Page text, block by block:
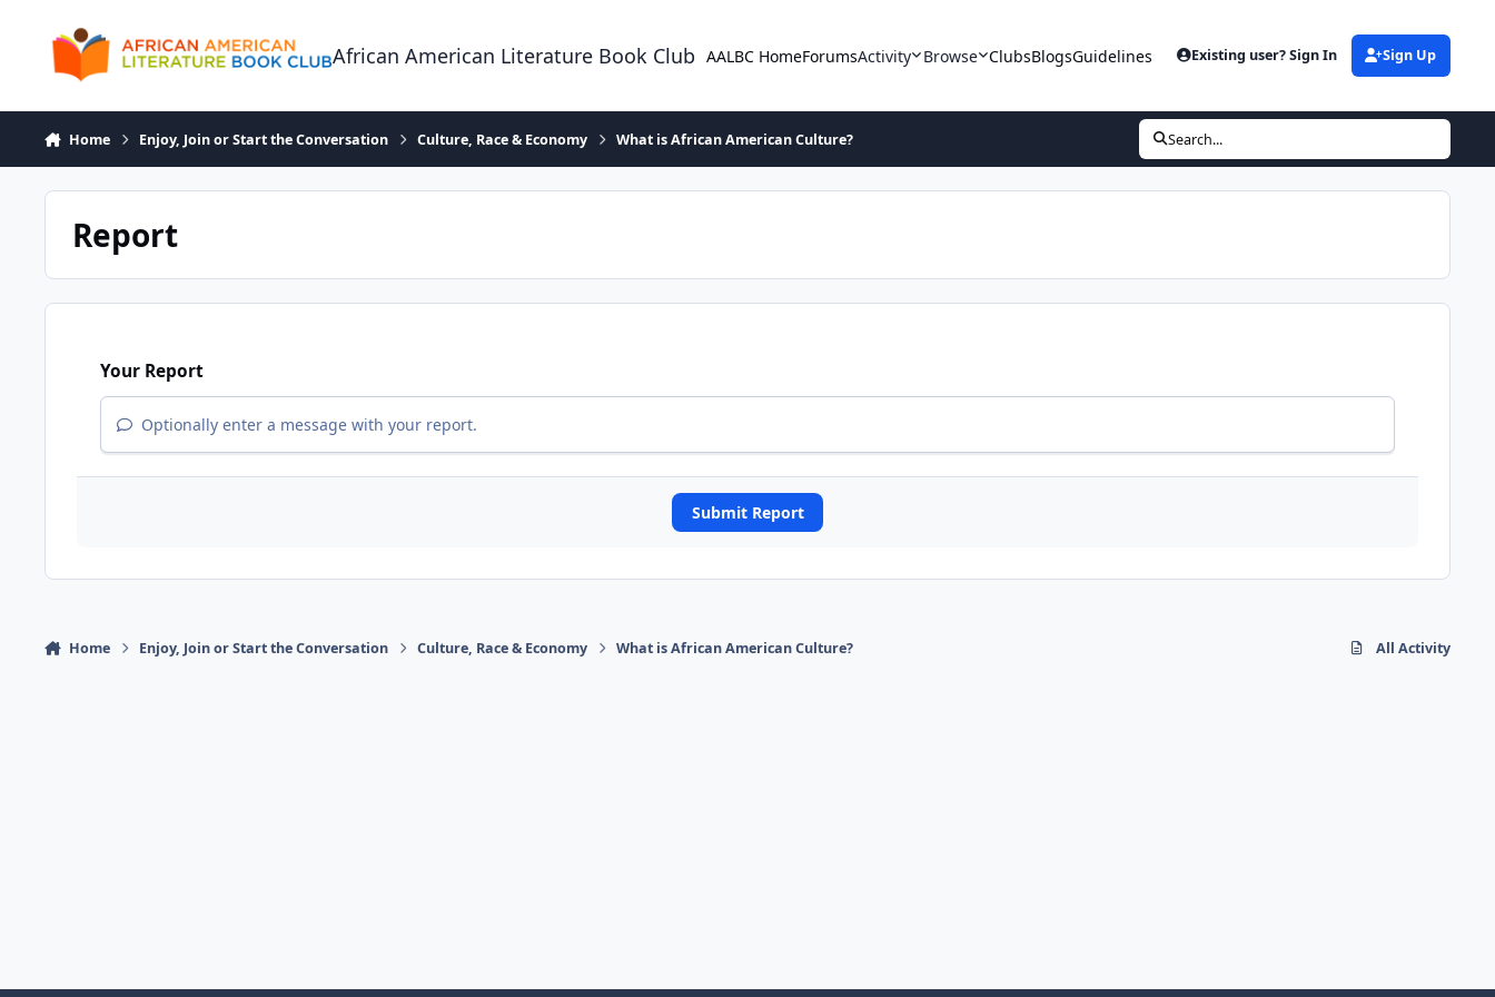
African American Literature Book Club AALBC HomeForumsActivity Browse ClubsBlogsGuidelines Existing user? Sign In Sign Up
Home Enjoy, Join or Start the Conversation Culture, Race & Economy What is African American Culture? Search...
Report
Your Report
Optionally enter a message with your report.
Submit Report
Home Enjoy, Join or Start the Conversation Culture, Race & Economy What is African American Culture? All Activity